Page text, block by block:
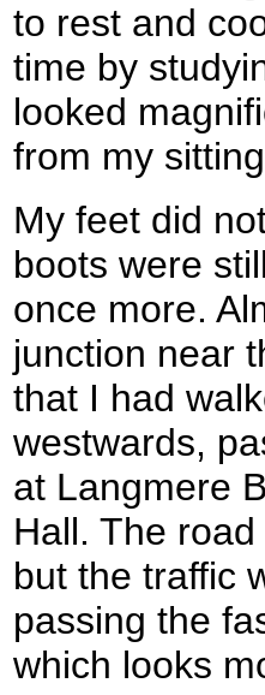
to rest and
time by
looked
from my
My feet did
boots were
once more.
junction near
that I had
westwards,
at Langmere
Hall. The
but the traffic
passing the
which looks